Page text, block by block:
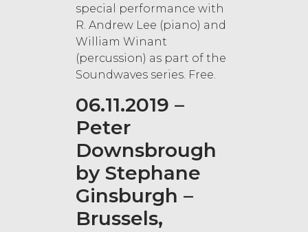
special performance with
R. Andrew Lee (piano) and
William Winant
(percussion) as part of the
Soundwaves series. Free.
06.11.2019 –
Peter
Downsbrough
by Stephane
Ginsburgh –
Brussels,